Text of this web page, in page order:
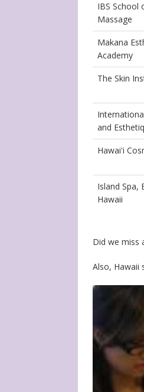
IBS School
Massage
Makana
Academy
The Skin
and
Hawai'i
Island Spa,
Hawaii
Did we miss
Also, Hawaii